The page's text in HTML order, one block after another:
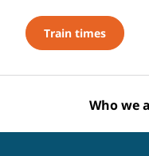
Train times
Who we